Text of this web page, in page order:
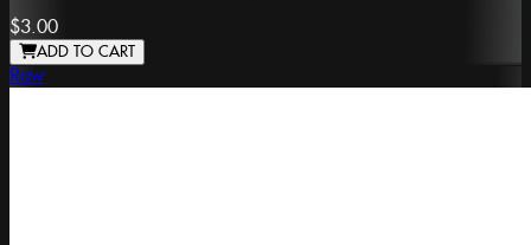
$3.00
ADD TO CART
Raw